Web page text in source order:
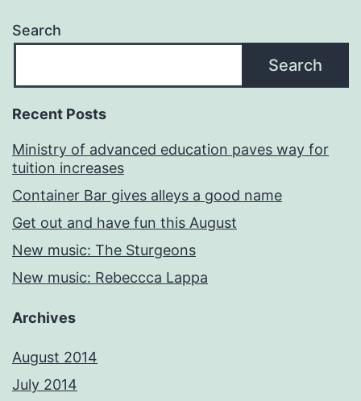
Search
Search
Recent Posts
Ministry of advanced education paves way for
tuition increases
Container Bar gives alleys a good name
Get out and have fun this August
New music: The Sturgeons
New music: Rebeccca Lappa
Archives
August 2014
July 2014